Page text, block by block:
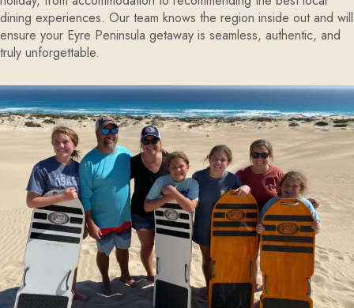
dining experiences. Our team knows the region inside out and will
ensure your Eyre Peninsula getaway is seamless, authentic, and
truly unforgettable.